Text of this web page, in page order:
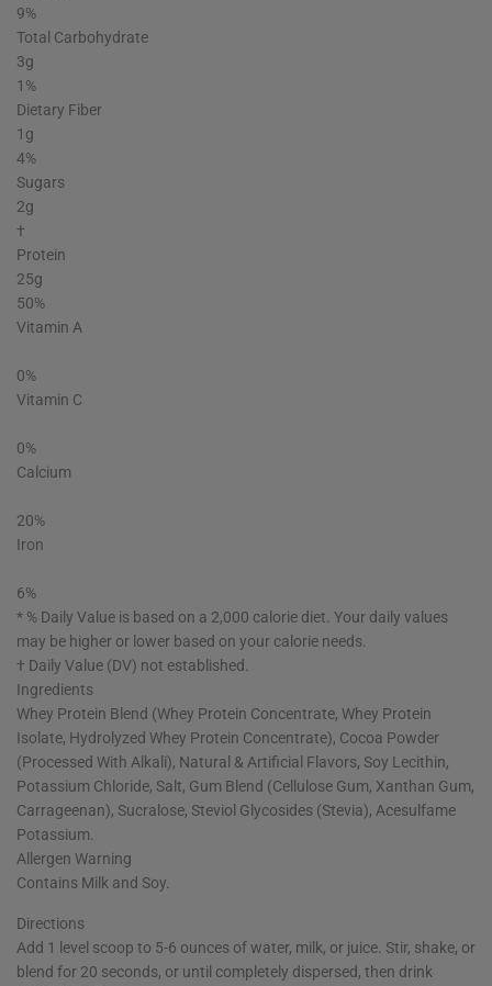
9%
Total Carbohydrate
3g
1%
Dietary Fiber
1g
4%
Sugars
2g
†
Protein
25g
50%
Vitamin A
0%
Vitamin C
0%
Calcium
20%
Iron
6%
* % Daily Value is based on a 2,000 calorie diet. Your daily values
may be higher or lower based on your calorie needs.
† Daily Value (DV) not established.
Ingredients
Whey Protein Blend (Whey Protein Concentrate, Whey Protein
Isolate, Hydrolyzed Whey Protein Concentrate), Cocoa Powder
(Processed With Alkali), Natural & Artificial Flavors, Soy Lecithin,
Potassium Chloride, Salt, Gum Blend (Cellulose Gum, Xanthan Gum,
Carrageenan), Sucralose, Steviol Glycosides (Stevia), Acesulfame
Potassium.
Allergen Warning
Contains Milk and Soy.
Directions
Add 1 level scoop to 5-6 ounces of water, milk, or juice. Stir, shake, or
blend for 20 seconds, or until completely dispersed, then drink